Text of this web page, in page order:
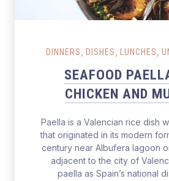
DINNERS DISHES LUNCHES
SEAFOOD
CHICKEN AND
Paella is a Valencian rice dish
that originated in its modern
century near Albufera lagoon
adjacent to the city of
paella as Spain’s national